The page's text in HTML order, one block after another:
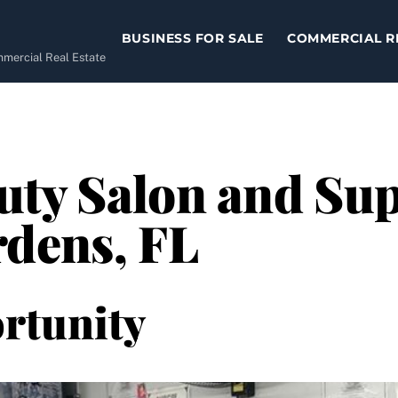
Real Estate
BUSINESS FOR SALE COMMERCIAL
Salon and
FL